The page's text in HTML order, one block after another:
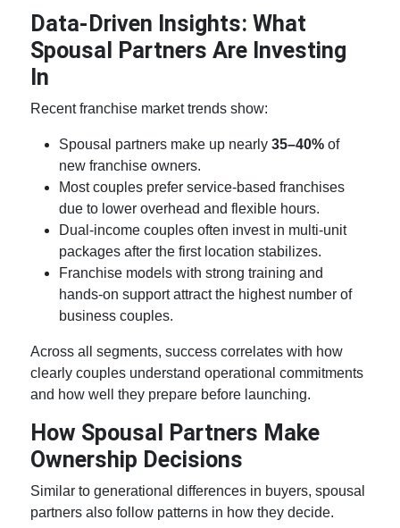
Data-Driven Insights: What
Spousal Partners Are Investing
In
Recent franchise market trends show:
Spousal partners make up nearly35–40% of
new franchise owners.
Most couples prefer service-based franchises
due to lower overhead and flexible hours.
Dual-income couples often invest in multi-unit
packages after the first location stabilizes.
Franchise models with strong training and
hands-on support attract the highest number of
business couples.
Across all segments, success correlates with how
clearly couples understand operational commitments
and how well they prepare before launching.
How Spousal Partners Make
Ownership Decisions
Similar to generational differences in buyers, spousal
partners also follow patterns in how they decide.